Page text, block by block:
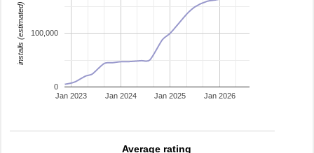
Jan 2023 Jan 2024 Jan 2025 Jan 2026
0
100,000
installs (estimated)
Average rating